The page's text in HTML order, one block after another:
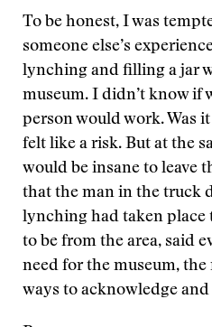
To be honest, I was
someone else’s
lynching and filling a jar
museum. I didn’t know if
person would work. Was
felt like a risk. But at the
would be insane to leave
that the man in the truck
lynching had taken place
to be from the area, said
need for the museum,
ways to acknowledge